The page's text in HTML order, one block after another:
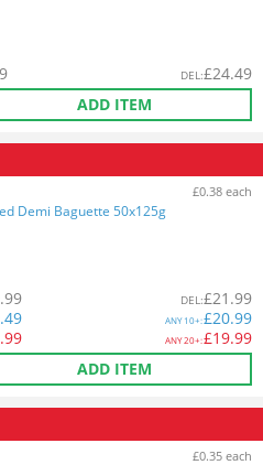
DEL:£24.49
ADD ITEM
£0.38 each
Demi Baguette 50x125g
DEL:£21.99
ANY10+:£20.99
ANY20+:£19.99
ADD ITEM
£0.35 each